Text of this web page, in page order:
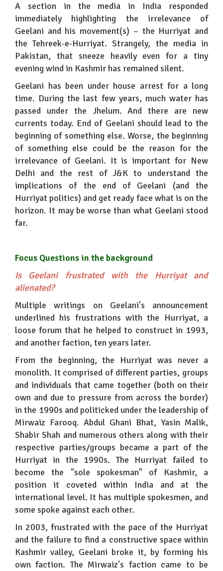
A section in the media in India responded
immediately highlighting the irrelevance of
Geelani and his movement(s) – the Hurriyat and
the Tehreek-e-Hurriyat. Strangely, the media in
Pakistan, that sneeze heavily even for a tiny
evening wind in Kashmir has remained silent.
Geelani has been under house arrest for a long
time. During the last few years, much water has
passed under the Jhelum. And there are new
currents today. End of Geelani should lead to the
beginning of something else. Worse, the beginning
of something else could be the reason for the
irrelevance of Geelani. It is important for New
Delhi and the rest of J&K to understand the
implications of the end of Geelani (and the
Hurriyat politics) and get ready face what is on the
horizon. It may be worse than what Geelani stood
far.
Focus Questions in the background
Is Geelani frustrated with the Hurriyat and
alienated?
Multiple writings on Geelani's announcement
underlined his frustrations with the Hurriyat, a
loose forum that he helped to construct in 1993,
and another faction, ten years later.
From the beginning, the Hurriyat was never a
monolith. It comprised of different parties, groups
and individuals that came together (both on their
own and due to pressure from across the border)
in the 1990s and politicked under the leadership of
Mirwaiz Farooq. Abdul Ghani Bhat, Yasin Malik,
Shabir Shah and numerous others along with their
respective parties/groups became a part of the
Hurriyat in the 1990s. The Hurriyat failed to
become the "sole spokesman" of Kashmir, a
position it coveted within India and at the
international level. It has multiple spokesmen, and
some spoke against each other.
In 2003, frustrated with the pace of the Hurriyat
and the failure to find a constructive space within
Kashmir valley, Geelani broke it, by forming his
own faction. The Mirwaiz's faction came to be